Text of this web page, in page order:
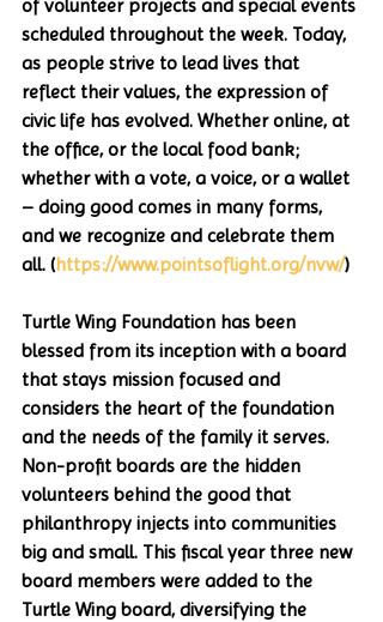
of volunteer projects and special events
scheduled throughout the week. Today,
as people strive to lead lives that
reflect their values, the expression of
civic life has evolved. Whether online, at
the office, or the local food bank;
whether with a vote, a voice, or a wallet
– doing good comes in many forms,
and we recognize and celebrate them
all. (https://www.pointsoflight.org/nvw/)
Turtle Wing Foundation has been
blessed from its inception with a board
that stays mission focused and
considers the heart of the foundation
and the needs of the family it serves.
Non-profit boards are the hidden
volunteers behind the good that
philanthropy injects into communities
big and small. This fiscal year three new
board members were added to the
Turtle Wing board, diversifying the